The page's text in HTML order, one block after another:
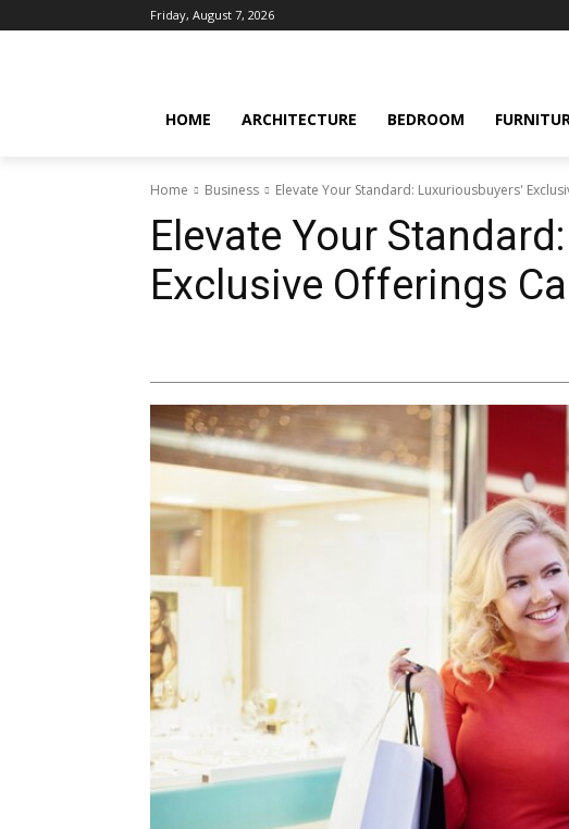
Friday, August 7, 2026
HOME ARCHITECTURE BEDROOM
Home Business Elevate Your Standard: Luxuriousbuyers'
Elevate Your
Exclusive Offerings